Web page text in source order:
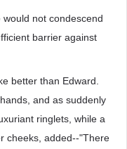
not condescend
barrier against
better than Edward.
and as suddenly
ringlets, while a
cheeks, added--"There